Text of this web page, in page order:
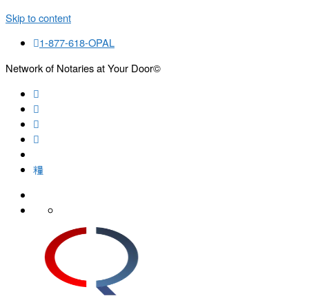
Skip to content
1-877-618-OPAL
Network of Notaries at Your Door©